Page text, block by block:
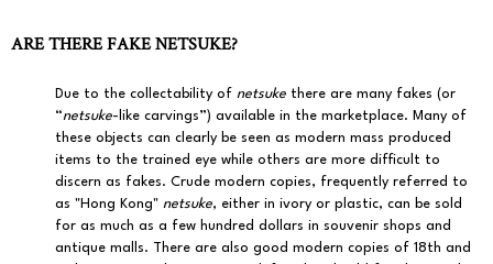
ARE THERE FAKE NETSUKE?
Due to the collectability of netsuke there are many fakes (or
“netsuke-like carvings”) available in the marketplace. Many of
these objects can clearly be seen as modern mass produced
items to the trained eye while others are more difficult to
discern as fakes. Crude modern copies, frequently referred to
as "Hong Kong" netsuke, either in ivory or plastic, can be sold
for as much as a few hundred dollars in souvenir shops and
antique malls. There are also good modern copies of 18th and